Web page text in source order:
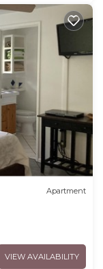
Apartment
VIEW AVAILABILITY